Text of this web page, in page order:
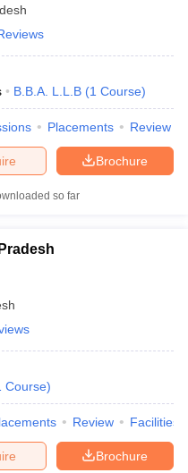
B.B.A. L.L.B (1 Course)
Placements Review
Brochure
so far
Course)
Review Facilities
Brochure